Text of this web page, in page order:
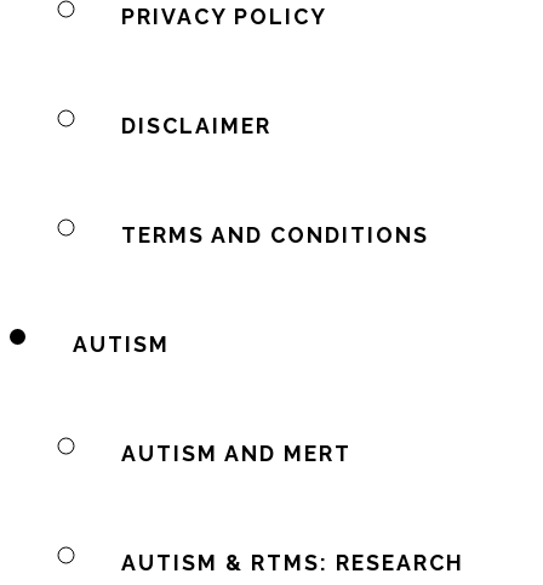
PRIVACY POLICY
DISCLAIMER
TERMS AND CONDITIONS
AUTISM
AUTISM AND MERT
AUTISM & RTMS: RESEARCH